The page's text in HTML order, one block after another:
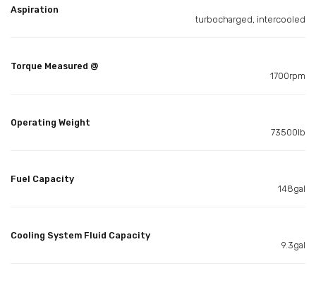
Aspiration
turbocharged, intercooled
Torque Measured @
1700rpm
Operating Weight
73500lb
Fuel Capacity
148gal
Cooling System Fluid Capacity
9.3gal